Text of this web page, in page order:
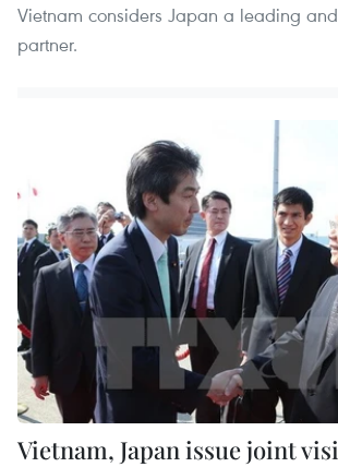
Vietnam considers Japan a leading
partner.
Vietnam, Japan issue joint